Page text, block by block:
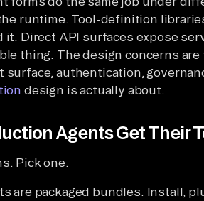
runtime. Tool-definition
it. Direct API surfaces expose
thing. The design concerns
surface, authentication,
design is actually about.
Agents Get Their
Pick one.
are packaged bundles. Install,